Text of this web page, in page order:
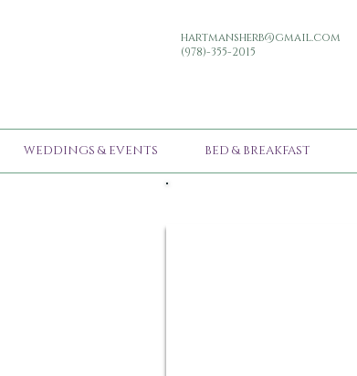
hartmansherb@gmail.com
(978)-355-2015
WEDDINGS & EVENTS BED & BREAKFAST